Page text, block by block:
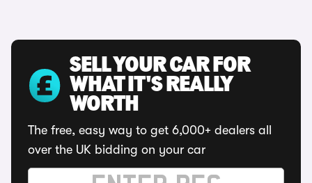
SELL YOUR CAR FOR
WHAT IT'S REALLY
WORTH
The free, easy way to get 6,000+ dealers all
over the UK bidding on your car